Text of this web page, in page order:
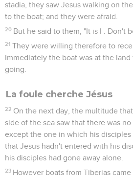
stadia, they saw Jesus walking on
to the boat; and they were afraid.
20 But he said to them, "It is I . Don't
21 They were willing therefore to
Immediately the boat was at the
going.
La foule cherche Jésus
22 On the next day, the multitude
side of the sea saw that there was no
except the one in which his disciples
that Jesus hadn't entered with his
his disciples had gone away alone.
23 However boats from Tiberias